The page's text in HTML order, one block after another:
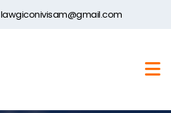
lawgiconivisam@gmail.com